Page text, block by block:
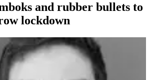
and rubber bullets to
lockdown